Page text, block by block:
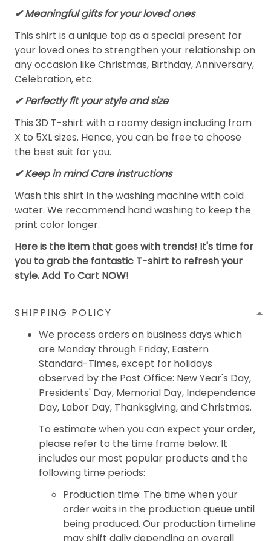
✔ Meaningful gifts for your loved ones
This shirt is a unique top as a special present for
your loved ones to strengthen your relationship on
any occasion like Christmas, Birthday, Anniversary,
Celebration, etc.
✔ Perfectly fit your style and size
This 3D T-shirt with a roomy design including from
X to 5XL sizes. Hence, you can be free to choose
the best suit for you.
✔ Keep in mind Care instructions
Wash this shirt in the washing machine with cold
water. We recommend hand washing to keep the
print color longer.
Here is the item that goes with trends! It's time for
you to grab the fantastic T-shirt to refresh your
style. Add To Cart NOW!
SHIPPING POLICY
We process orders on business days which
are Monday through Friday, Eastern
Standard-Times, except for holidays
observed by the Post Office: New Year's Day,
Presidents' Day, Memorial Day, Independence
Day, Labor Day, Thanksgiving, and Christmas.
To estimate when you can expect your order,
please refer to the time frame below. It
includes our most popular products and the
following time periods:
Production time: The time when your
order waits in the production queue until
being produced. Our production timeline